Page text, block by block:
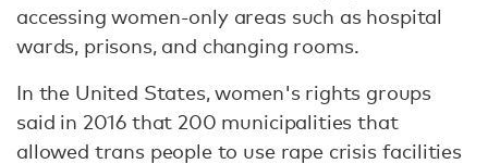
accessing women-only areas such as hospital
wards, prisons, and changing rooms.
In the United States, women's rights groups
said in 2016 that 200 municipalities that
allowed trans people to use rape crisis facilities